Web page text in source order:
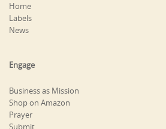
Home
Labels
News
Engage
Business as Mission
Shop on Amazon
Prayer
Submit